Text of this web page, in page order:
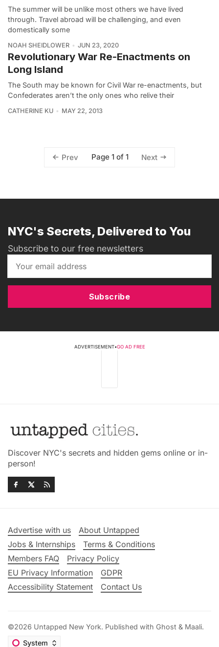
The summer will be unlike most others we have lived
through. Travel abroad will be challenging, and even
domestically some
NOAH SHEIDLOWER JUN 23, 2020
Revolutionary War Re-Enactments on
Long Island
The South may be known for Civil War re-enactments, but
Confederates aren’t the only ones who relive their
CATHERINE KU MAY 22, 2013
Prev Page 1 of 1 Next
NYC's Secrets, Delivered to You
Subscribe to our free newsletters
Subscribe
ADVERTISEMENT•GO AD FREE
Discover NYC's secrets and hidden gems online or in-
person!
Advertise with us
About Untapped
Jobs & Internships
Terms & Conditions
Members FAQ
Privacy Policy
EU Privacy Information
GDPR
Accessibility Statement
Contact Us
©2026 Untapped New York. Published with Ghost & Maali.